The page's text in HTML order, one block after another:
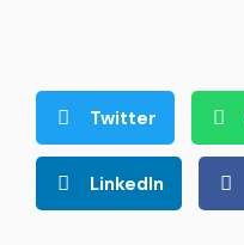
Twitter
LinkedIn